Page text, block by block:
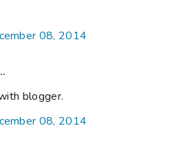
08, 2014
blogger.
08, 2014